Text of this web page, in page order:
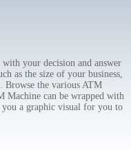
your decision and answer
as the size of your business,
Browse the various ATM
Machine can be wrapped with
a graphic visual for you to